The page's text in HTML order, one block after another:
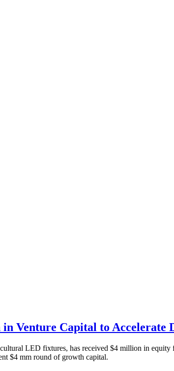
Venture Capital to
LED fixtures, has received $4 million in
$4 mm round of growth capital.